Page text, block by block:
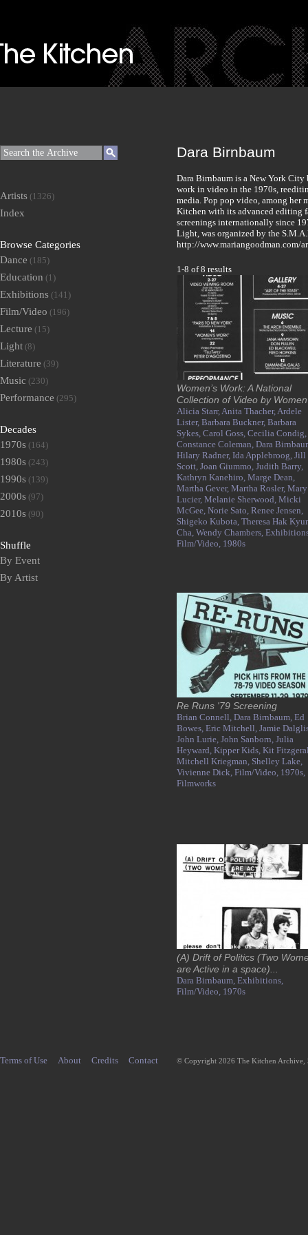
Dara Birnbaum
Dara Birnbaum is a New York City
work in video in the 1970s,
media. Pop pop video, among her
Kitchen with its advanced editing
screenings internationally since
Light, was organized by the
http://www.mariangoodman.com/
1-8 of 8 results
Women’s Work: A National
Collection of Video by Women
Alicia Starr,Anita Thacher,Ardele
Lister, Barbara Buckner, Barbara
Sykes, Carol Goss, Cecilia Condig,
Constance Coleman, Dara
Hilary Radner, Ida Applebroog, Jill
Scott, Joan Giummo, Judith Barry,
Kathryn Kanehiro, Marge Dean,
Martha Gever, Martha Rosler, Mary
Lucier, Melanie Sherwood, Micki
McGee, Norie Sato, Renee Jensen,
Shigeko Kubota, Theresa Hak
Cha, Wendy Chambers,
Film/Video, 1980s
Re Runs '79 Screening
Brian Connell, Dara Birnbaum, Ed
Bowes, Eric Mitchell, Jamie
John Lurie, John Sanborn, Julia
Heyward, Kipper Kids, Kit
Mitchell Kriegman, Shelley Lake,
Vivienne Dick, Film/Video, 1970s,
Filmworks
(A) Drift of Politics (Two
are Active in a space)...
Dara Birnbaum, Exhibitions,
Film/Video, 1970s
Artists (1326)
Index
Browse Categories
Dance (185)
Education (1)
Exhibitions (141)
Film/Video (196)
Lecture (15)
Light (8)
Literature (39)
Music (230)
Performance (295)
Decades
1970s (164)
1980s (243)
1990s (139)
2000s (97)
2010s (90)
Shuffle
By Event
By Artist
Terms of Use About Credits Contact © Copyright 2026 The Kitchen